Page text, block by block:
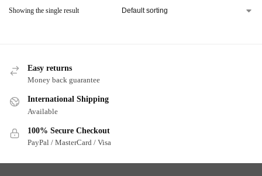
Showing the single result
Easy returns
Money back guarantee
International Shipping
Available
100% Secure Checkout
PayPal / MasterCard / Visa